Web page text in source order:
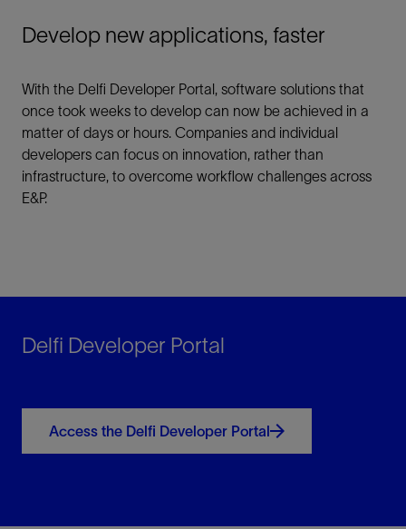
Develop new applications, faster
With the Delfi Developer Portal, software solutions that
once took weeks to develop can now be achieved in a
matter of days or hours. Companies and individual
developers can focus on innovation, rather than
infrastructure, to overcome workflow challenges across
E&P.
Delfi Developer Portal
Access the Delfi Developer Portal